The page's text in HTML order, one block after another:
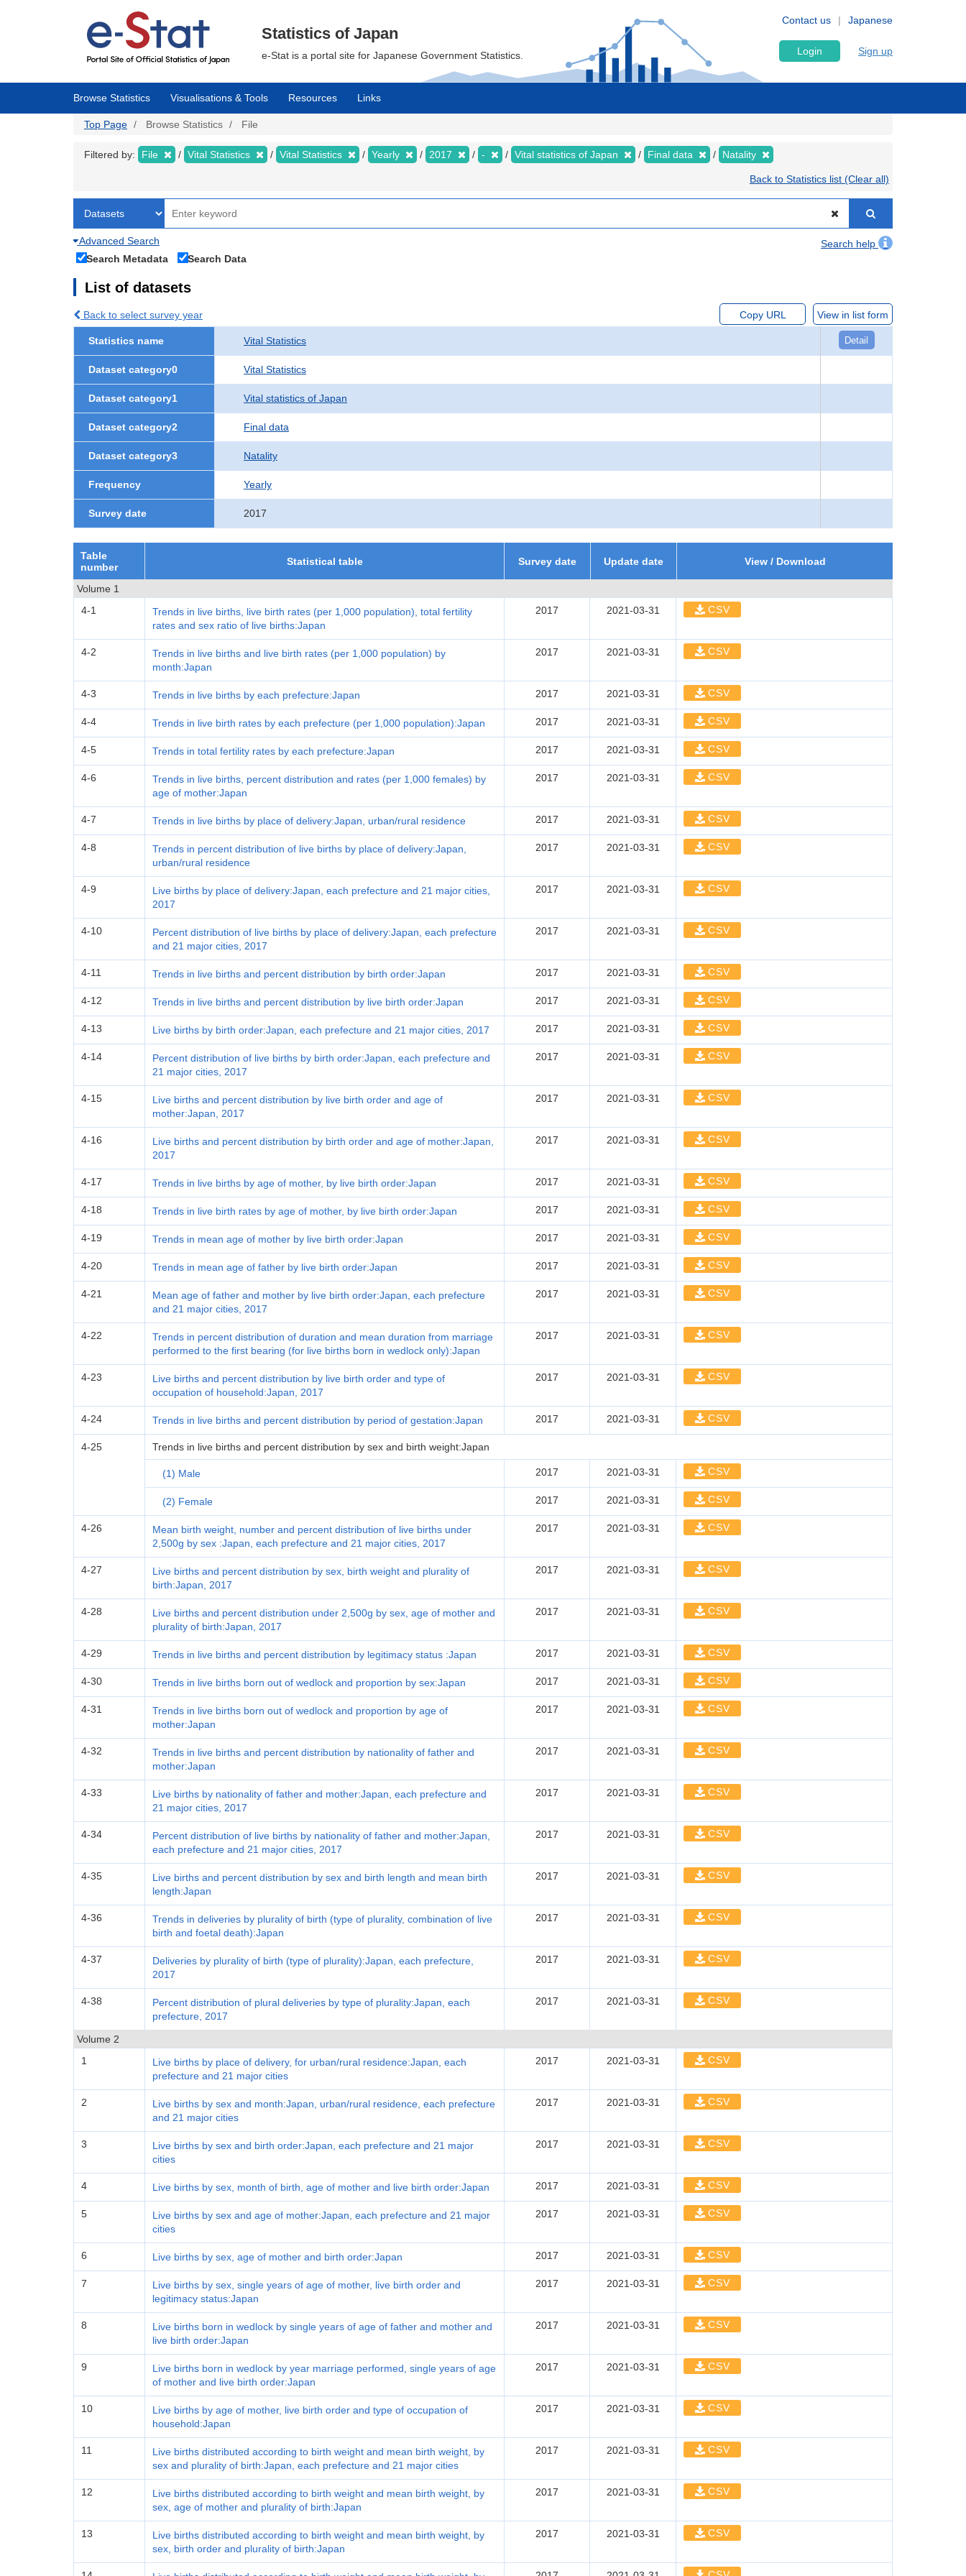
Japanese
Contact us
Statistics of Japan
e-Stat is a portal site for Japanese Government Statistics. Login Sign up
Browse Statistics Visualisations & Tools Resources Links
Top Page Browse Statistics File
Filtered by: File Vital Statistics Vital Statistics Yearly 2017 - Vital statistics of Japan Final data Natality
Back to Statistics list (Clear all)
Advanced Search
Search help
Search Metadata
Search Data
List of datasets
Back to select survey year Copy URL View in list form
Statistics name Vital Statistics Detail
Dataset category0 Vital Statistics
Dataset category1 Vital statistics of Japan
Dataset category2 Final data
Dataset category3 Natality
Frequency Yearly
Survey date 2017
Table
number
Statistical table Survey date Update date View / Download
Volume 1
4-1
Trends in live births, live birth rates (per 1,000 population), total fertility
rates and sex ratio of live births:Japan
2017 2021-03-31 CSV
4-2
Trends in live births and live birth rates (per 1,000 population) by
month:Japan
2017 2021-03-31 CSV
4-3 Trends in live births by each prefecture:Japan 2017 2021-03-31 CSV
4-4 Trends in live birth rates by each prefecture (per 1,000 population):Japan 2017 2021-03-31 CSV
4-5 Trends in total fertility rates by each prefecture:Japan 2017 2021-03-31 CSV
4-6
Trends in live births, percent distribution and rates (per 1,000 females) by
age of mother:Japan
2017 2021-03-31 CSV
4-7 Trends in live births by place of delivery:Japan, urban/rural residence 2017 2021-03-31 CSV
4-8
Trends in percent distribution of live births by place of delivery:Japan,
urban/rural residence
2017 2021-03-31 CSV
4-9
Live births by place of delivery:Japan, each prefecture and 21 major cities,
2017
2017 2021-03-31 CSV
4-10
Percent distribution of live births by place of delivery:Japan, each prefecture
and 21 major cities, 2017
2017 2021-03-31 CSV
4-11 Trends in live births and percent distribution by birth order:Japan 2017 2021-03-31 CSV
4-12 Trends in live births and percent distribution by live birth order:Japan 2017 2021-03-31 CSV
4-13 Live births by birth order:Japan, each prefecture and 21 major cities, 2017 2017 2021-03-31 CSV
4-14
Percent distribution of live births by birth order:Japan, each prefecture and
21 major cities, 2017
2017 2021-03-31 CSV
4-15
Live births and percent distribution by live birth order and age of
mother:Japan, 2017
2017 2021-03-31 CSV
4-16
Live births and percent distribution by birth order and age of mother:Japan,
2017
2017 2021-03-31 CSV
4-17 Trends in live births by age of mother, by live birth order:Japan 2017 2021-03-31 CSV
4-18 Trends in live birth rates by age of mother, by live birth order:Japan 2017 2021-03-31 CSV
4-19 Trends in mean age of mother by live birth order:Japan 2017 2021-03-31 CSV
4-20 Trends in mean age of father by live birth order:Japan 2017 2021-03-31 CSV
4-21
Mean age of father and mother by live birth order:Japan, each prefecture
and 21 major cities, 2017
2017 2021-03-31 CSV
4-22
Trends in percent distribution of duration and mean duration from marriage
performed to the first bearing (for live births born in wedlock only):Japan
2017 2021-03-31 CSV
4-23
Live births and percent distribution by live birth order and type of
occupation of household:Japan, 2017
2017 2021-03-31 CSV
4-24 Trends in live births and percent distribution by period of gestation:Japan 2017 2021-03-31 CSV
4-25 Trends in live births and percent distribution by sex and birth weight:Japan
(1) Male 2017 2021-03-31 CSV
(2) Female 2017 2021-03-31 CSV
4-26
Mean birth weight, number and percent distribution of live births under
2,500g by sex :Japan, each prefecture and 21 major cities, 2017
2017 2021-03-31 CSV
4-27
Live births and percent distribution by sex, birth weight and plurality of
birth:Japan, 2017
2017 2021-03-31 CSV
4-28
Live births and percent distribution under 2,500g by sex, age of mother and
plurality of birth:Japan, 2017
2017 2021-03-31 CSV
4-29 Trends in live births and percent distribution by legitimacy status :Japan 2017 2021-03-31 CSV
4-30 Trends in live births born out of wedlock and proportion by sex:Japan 2017 2021-03-31 CSV
4-31
Trends in live births born out of wedlock and proportion by age of
mother:Japan
2017 2021-03-31 CSV
4-32
Trends in live births and percent distribution by nationality of father and
mother:Japan
2017 2021-03-31 CSV
4-33
Live births by nationality of father and mother:Japan, each prefecture and
21 major cities, 2017
2017 2021-03-31 CSV
4-34
Percent distribution of live births by nationality of father and mother:Japan,
each prefecture and 21 major cities, 2017
2017 2021-03-31 CSV
4-35
Live births and percent distribution by sex and birth length and mean birth
length:Japan
2017 2021-03-31 CSV
4-36
Trends in deliveries by plurality of birth (type of plurality, combination of live
birth and foetal death):Japan
2017 2021-03-31 CSV
4-37
Deliveries by plurality of birth (type of plurality):Japan, each prefecture,
2017
2017 2021-03-31 CSV
4-38
Percent distribution of plural deliveries by type of plurality:Japan, each
prefecture, 2017
2017 2021-03-31 CSV
Volume 2
1
Live births by place of delivery, for urban/rural residence:Japan, each
prefecture and 21 major cities
2017 2021-03-31 CSV
2
Live births by sex and month:Japan, urban/rural residence, each prefecture
and 21 major cities
2017 2021-03-31 CSV
3
Live births by sex and birth order:Japan, each prefecture and 21 major
cities
2017 2021-03-31 CSV
4 Live births by sex, month of birth, age of mother and live birth order:Japan 2017 2021-03-31 CSV
5
Live births by sex and age of mother:Japan, each prefecture and 21 major
cities
2017 2021-03-31 CSV
6 Live births by sex, age of mother and birth order:Japan 2017 2021-03-31 CSV
7
Live births by sex, single years of age of mother, live birth order and
legitimacy status:Japan
2017 2021-03-31 CSV
8
Live births born in wedlock by single years of age of father and mother and
live birth order:Japan
2017 2021-03-31 CSV
9
Live births born in wedlock by year marriage performed, single years of age
of mother and live birth order:Japan
2017 2021-03-31 CSV
10
Live births by age of mother, live birth order and type of occupation of
household:Japan
2017 2021-03-31 CSV
11
Live births distributed according to birth weight and mean birth weight, by
sex and plurality of birth:Japan, each prefecture and 21 major cities
2017 2021-03-31 CSV
12
Live births distributed according to birth weight and mean birth weight, by
sex, age of mother and plurality of birth:Japan
2017 2021-03-31 CSV
13
Live births distributed according to birth weight and mean birth weight, by
sex, birth order and plurality of birth:Japan
2017 2021-03-31 CSV